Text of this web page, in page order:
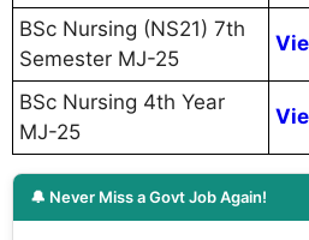
BSc Nursing (NS21) 7th
Semester MJ-25
BSc Nursing 4th Year
MJ-25
🔔 Never Miss a Govt Job Again!